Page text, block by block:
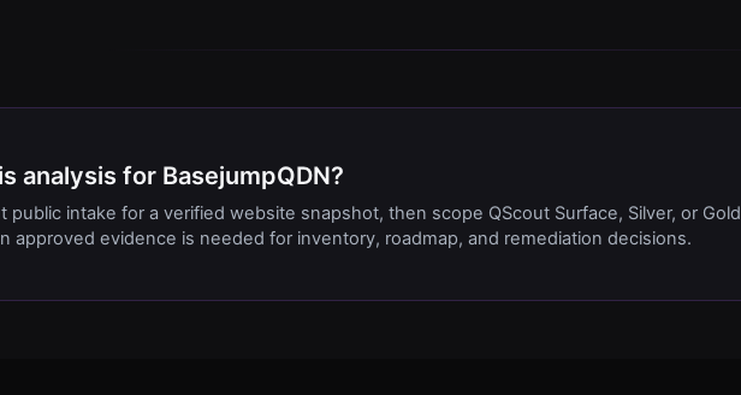
analysis for BasejumpQDN?
public intake for a verified website snapshot, then scope QScout Surface, Silver, or Gold
approved evidence is needed for inventory, roadmap, and remediation decisions.